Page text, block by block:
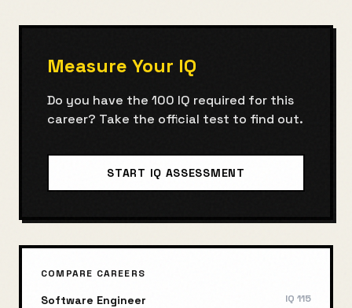
Measure Your IQ
Do you have the 100 IQ required for this
career? Take the official test to find out.
START IQ ASSESSMENT
COMPARE CAREERS
Software Engineer IQ 115